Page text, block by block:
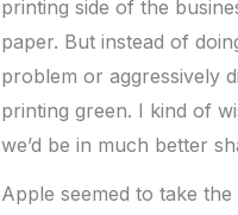
printing side of the
paper. But instead of
problem or aggressively
printing green. I kind of
we’d be in much better
Apple seemed to take